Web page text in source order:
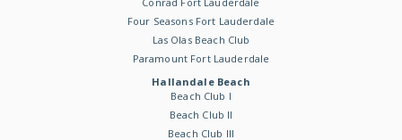
Four Seasons Fort Lauderdale
Las Olas Beach Club
Paramount Fort Lauderdale
Hallandale Beach
Beach Club I
Beach Club II
Beach Club III